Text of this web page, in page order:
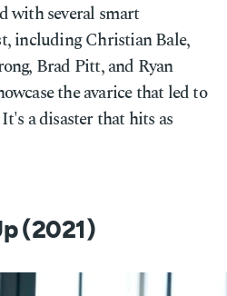
with several smart
including Christian Bale,
Brad Pitt, and Ryan
the avarice that led to
a disaster that hits as
(2021)